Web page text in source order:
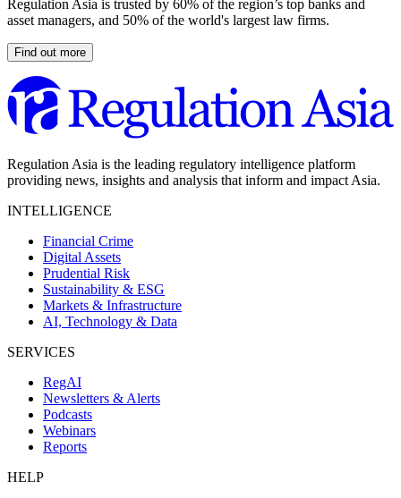
Regulation Asia is trusted by 60% of the region’s top banks and
asset managers, and 50% of the world's largest law firms.
Find out more
Regulation Asia is the leading regulatory intelligence platform
providing news, insights and analysis that inform and impact Asia.
INTELLIGENCE
Financial Crime
Digital Assets
Prudential Risk
Sustainability & ESG
Markets & Infrastructure
AI, Technology & Data
SERVICES
RegAI
Newsletters & Alerts
Podcasts
Webinars
Reports
HELP